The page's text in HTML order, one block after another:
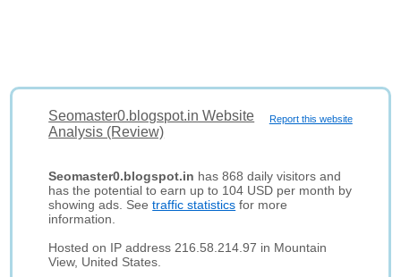
Report this website
Seomaster0.blogspot.in Website
Analysis (Review)
Seomaster0.blogspot.in has 868 daily visitors and
has the potential to earn up to 104 USD per month by
showing ads. Seetraffic statistics for more
information.
Hosted on IP address 216.58.214.97 in Mountain
View, United States.